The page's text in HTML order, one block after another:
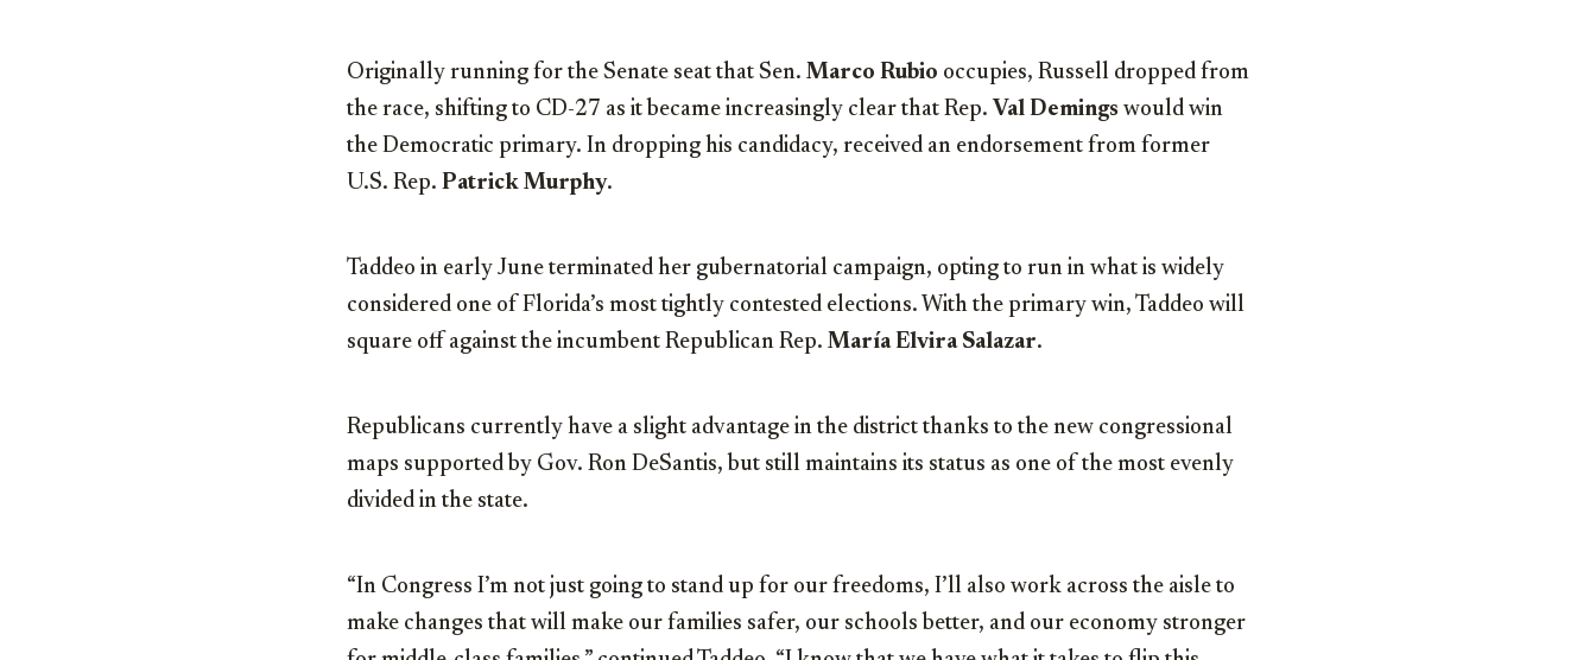
Originally running for the Senate seat that Sen. Marco Rubio occupies, Russell dropped from
the race, shifting to CD-27 as it became increasingly clear that Rep. Val Demings would win
the Democratic primary. In dropping his candidacy, received an endorsement from former
U.S. Rep. Patrick Murphy.
Taddeo in early June terminated her gubernatorial campaign, opting to run in what is widely
considered one of Florida’s most tightly contested elections. With the primary win, Taddeo will
square off against the incumbent Republican Rep. María Elvira Salazar.
Republicans currently have a slight advantage in the district thanks to the new congressional
maps supported by Gov. Ron DeSantis, but still maintains its status as one of the most evenly
divided in the state.
“In Congress I’m not just going to stand up for our freedoms, I’ll also work across the aisle to
make changes that will make our families safer, our schools better, and our economy stronger